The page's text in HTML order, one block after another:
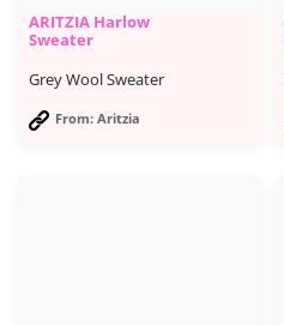
ARITZIA Harlow
Sweater
Grey Wool Sweater
From: Aritzia